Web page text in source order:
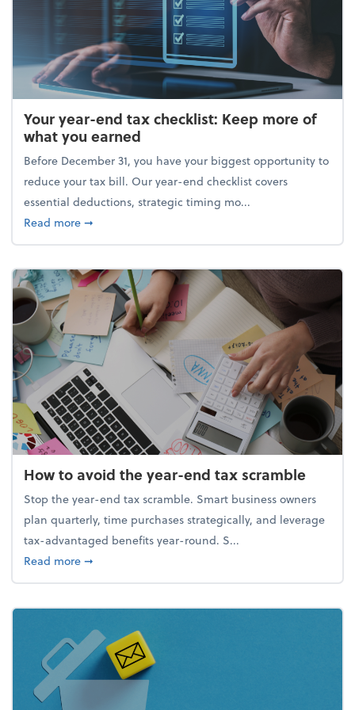
Your year-end tax checklist: Keep more of
what you earned
Before December 31, you have your biggest opportunity to
reduce your tax bill. Our year-end checklist covers
essential deductions, strategic timing mo...
Read moreabout Your year-end tax checklist: Keep more of
➞
How to avoid the year-end tax scramble
Stop the year-end tax scramble. Smart business owners
plan quarterly, time purchases strategically, and leverage
tax-advantaged benefits year-round. S...
Read moreabout How to avoid the year-end tax scramble
➞